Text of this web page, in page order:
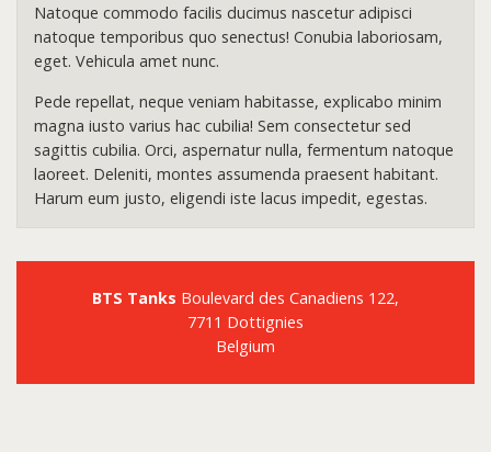
Natoque commodo facilis ducimus nascetur adipisci
natoque temporibus quo senectus! Conubia laboriosam,
eget. Vehicula amet nunc.
Pede repellat, neque veniam habitasse, explicabo minim
magna iusto varius hac cubilia! Sem consectetur sed
sagittis cubilia. Orci, aspernatur nulla, fermentum natoque
laoreet. Deleniti, montes assumenda praesent habitant.
Harum eum justo, eligendi iste lacus impedit, egestas.
BTS Tanks Boulevard des Canadiens 122,
7711 Dottignies
Belgium